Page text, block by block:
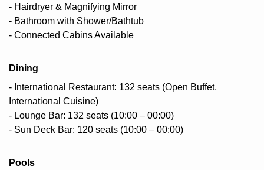
- Hairdryer & Magnifying Mirror
- Bathroom with Shower/Bathtub
- Connected Cabins Available
Dining
- International Restaurant: 132 seats (Open Buffet,
International Cuisine)
- Lounge Bar: 132 seats (10:00 – 00:00)
- Sun Deck Bar: 120 seats (10:00 – 00:00)
Pools